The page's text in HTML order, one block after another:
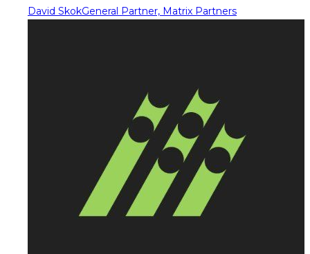
David SkokGeneral Partner, Matrix Partners